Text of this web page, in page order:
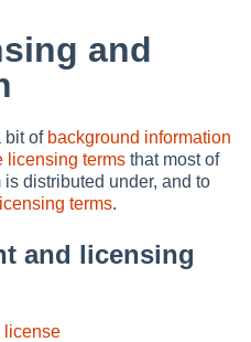
and
bit of background information
licensing terms that most of
distributed under, and to
terms.
and licensing
license